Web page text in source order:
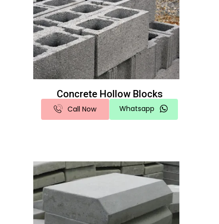
Concrete Hollow Blocks
Call Now Whatsapp